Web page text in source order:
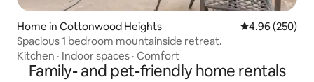
Home in Cottonwood Heights 4.96 out of 5
4.96 (250)
Spacious 1 bedroom mountainside retreat.
Kitchen · Indoor spaces · Comfort
Family- and pet-friendly home rentals